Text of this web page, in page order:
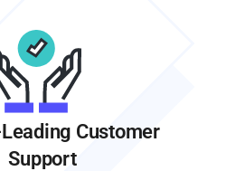
Customer
Support